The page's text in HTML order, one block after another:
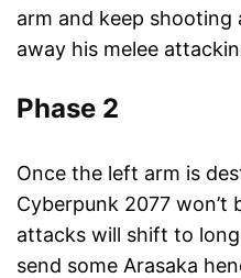
arm and keep
away his melee
Phase 2
Once the left arm is
Cyberpunk 2077 won’t
attacks will shift to
send some Arasaka